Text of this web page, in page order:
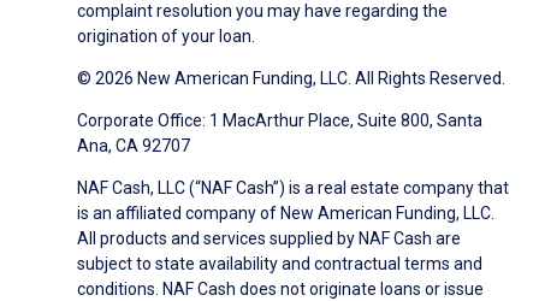
complaint resolution you may have regarding the
origination of your loan.
© 2026 New American Funding, LLC. All Rights Reserved.
Corporate Office: 1 MacArthur Place, Suite 800, Santa
Ana, CA 92707
NAF Cash, LLC (“NAF Cash”) is a real estate company that
is an affiliated company of New American Funding, LLC.
All products and services supplied by NAF Cash are
subject to state availability and contractual terms and
conditions. NAF Cash does not originate loans or issue